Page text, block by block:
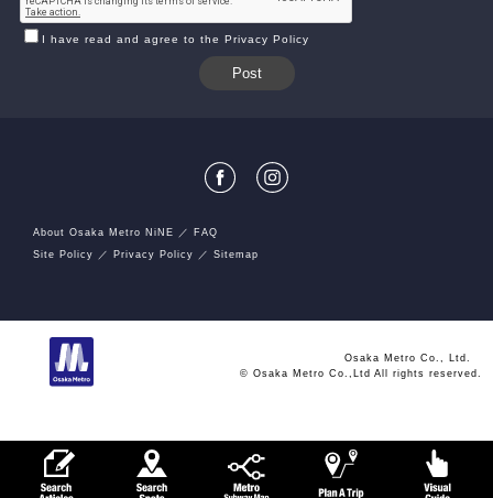
I have read and agree to the Privacy Policy
About Osaka Metro NiNE
FAQ
Site Policy
Privacy Policy Sitemap
Osaka Metro Co., Ltd.
© Osaka Metro Co.,Ltd All rights reserved.